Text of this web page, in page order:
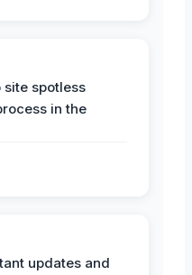
site spotless
in the
updates and